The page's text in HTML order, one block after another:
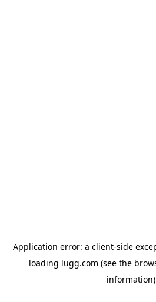
Application error: a client-side
loading lugg.com (see the